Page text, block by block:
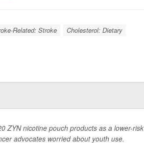
Related: Stroke
Cholesterol: Dietary
ZYN nicotine pouch products as a lower-risk
advocates worried about youth use.